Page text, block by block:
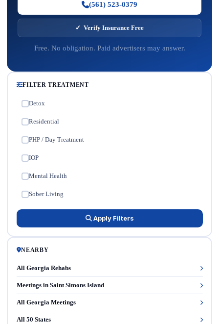
(561) 523-0379
✓ Verify Insurance Free
Free. No obligation. Paid advertisers may answer.
FILTER TREATMENT
Detox
Residential
PHP / Day Treatment
IOP
Mental Health
Sober Living
Apply Filters
NEARBY
All Georgia Rehabs
Meetings in Saint Simons Island
All Georgia Meetings
All 50 States